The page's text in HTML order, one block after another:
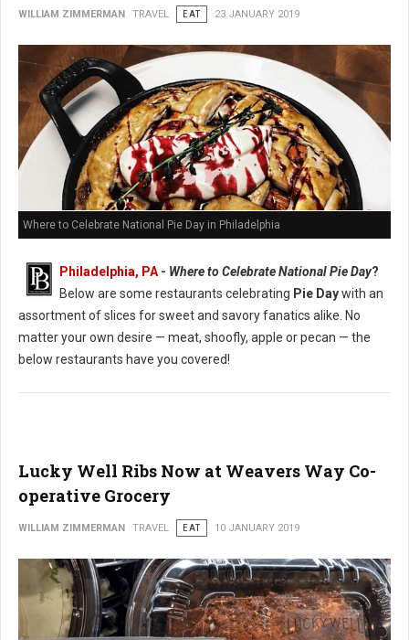
WILLIAM ZIMMERMAN TRAVEL EAT 23 JANUARY 2019
Where to Celebrate National Pie Day in Philadelphia
Philadelphia, PA - Where to Celebrate National Pie Day?
Below are some restaurants celebrating Pie Daywith an
assortment of slices for sweet and savory fanatics alike. No
matter your own desire — meat, shoofly, apple or pecan — the
below restaurants have you covered!
Lucky Well Ribs Now at Weavers Way Co-
operative Grocery
WILLIAM ZIMMERMAN TRAVEL EAT 10 JANUARY 2019